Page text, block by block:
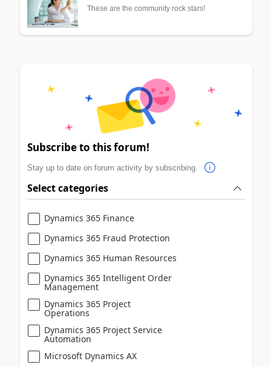
These are the community rock stars!
Subscribe to this forum!
Stay up to date on forum activity by subscribing.
Select categories
Dynamics 365 Finance
Dynamics 365 Fraud Protection
Dynamics 365 Human Resources
Dynamics 365 Intelligent Order
Management
Dynamics 365 Project
Operations
Dynamics 365 Project Service
Automation
Microsoft Dynamics AX